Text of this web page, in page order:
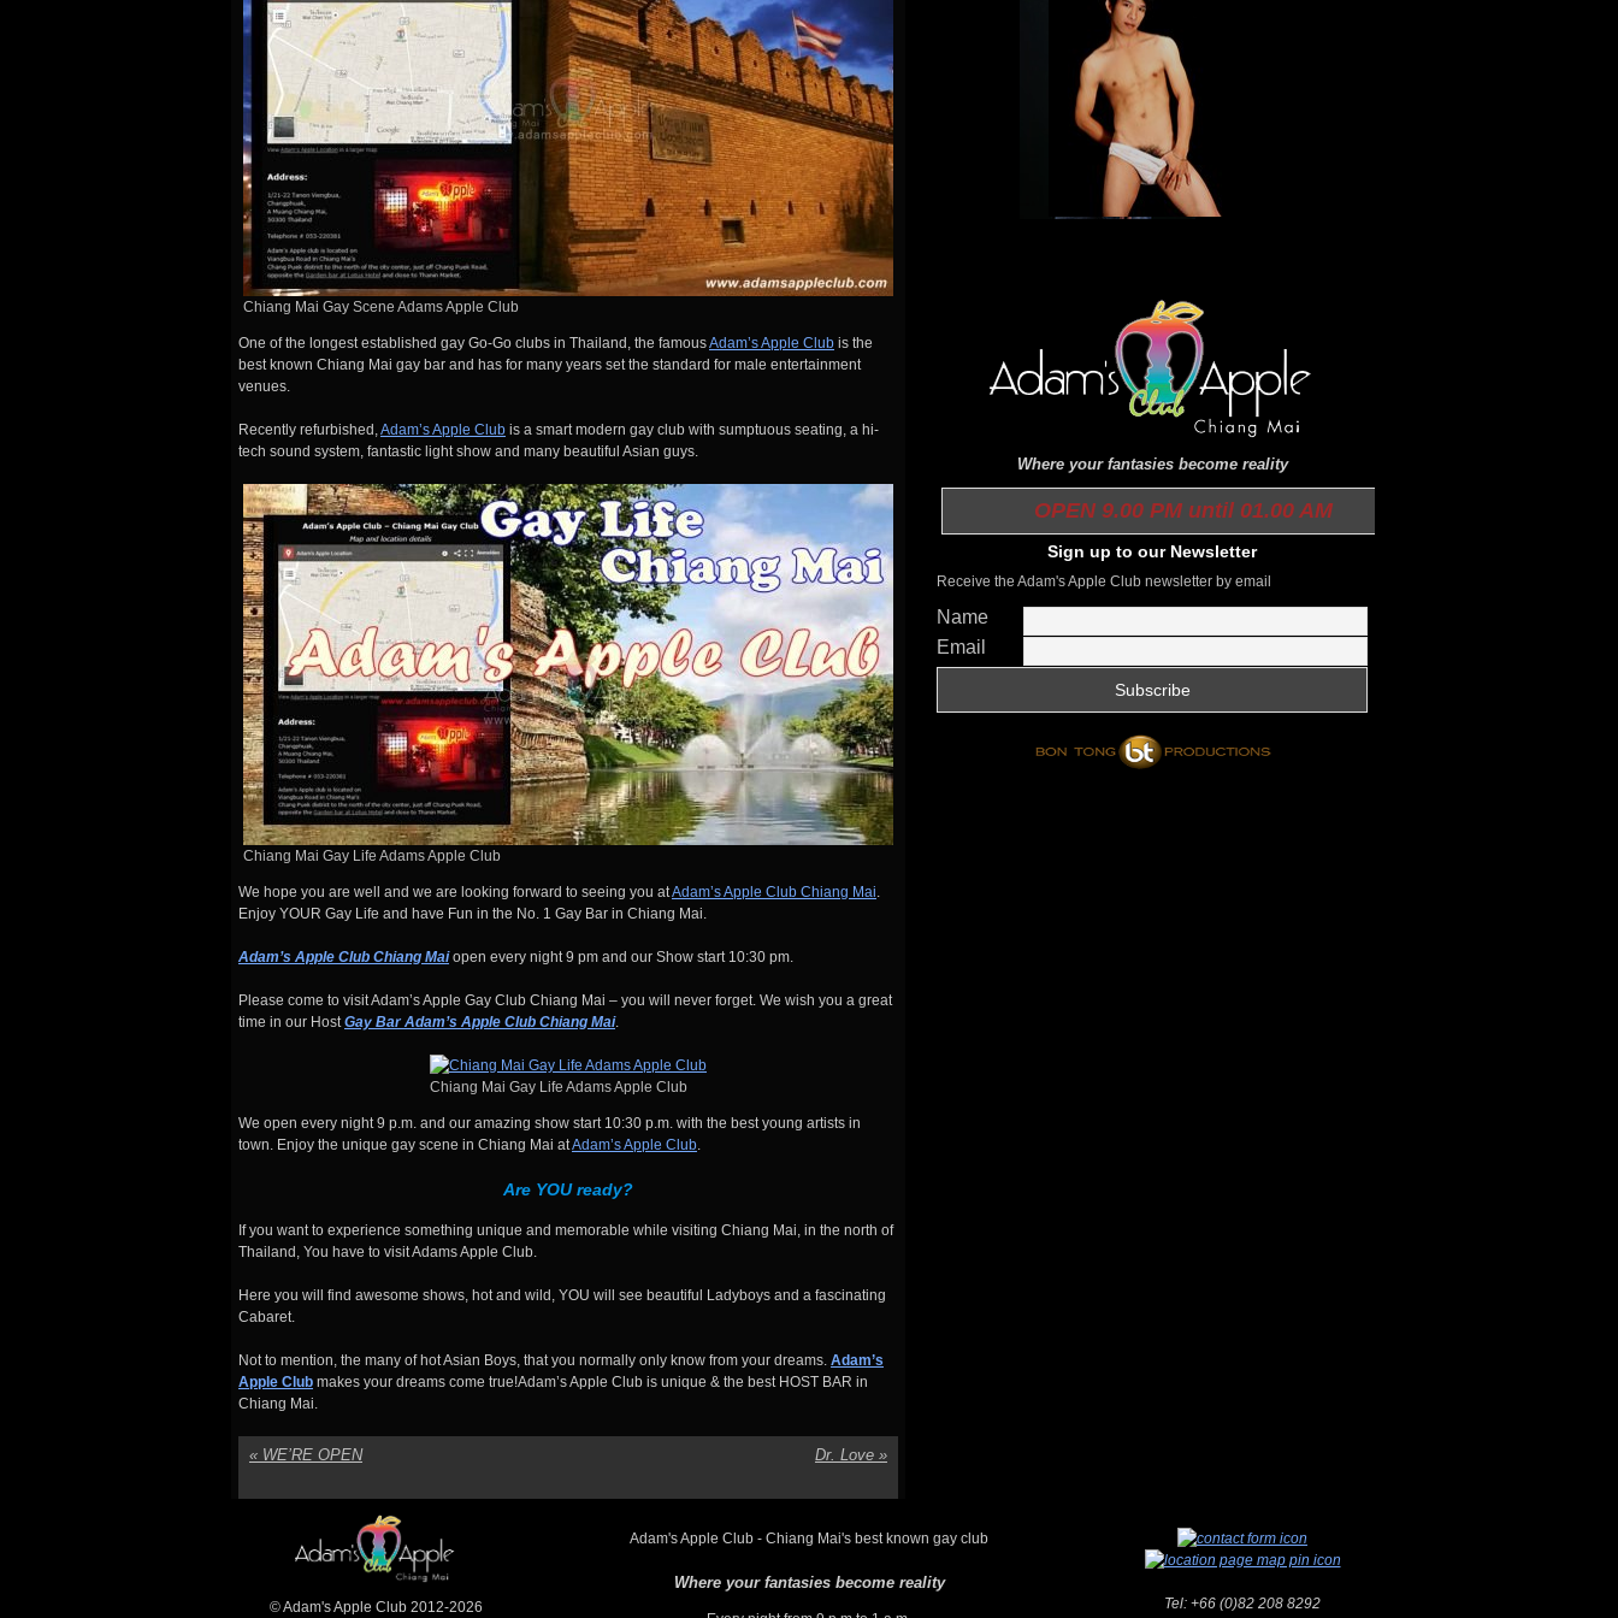
Chiang Mai Gay Scene Adams Apple Club
One of the longest established gay Go-Go clubs in Thailand, the famousAdam’s Apple Club is the
best known Chiang Mai gay bar and has for many years set the standard for male entertainment
venues.
Recently refurbished,Adam’s Apple Club is a smart modern gay club with sumptuous seating, a hi-
tech sound system, fantastic light show and many beautiful Asian guys.
Chiang Mai Gay Life Adams Apple Club
We hope you are well and we are looking forward to seeing you atAdam’s Apple Club Chiang Mai.
Enjoy YOUR Gay Life and have Fun in the No. 1 Gay Bar in Chiang Mai.
Adam’s Apple Club Chiang Maiopen every night 9 pm and our Show start 10:30 pm.
Please come to visit Adam’s Apple Gay Club Chiang Mai – you will never forget. We wish you a great
time in our HostGay Bar Adam’s Apple Club Chiang Mai.
Chiang Mai Gay Life Adams Apple Club
We open every night 9 p.m. and our amazing show start 10:30 p.m. with the best young artists in
town. Enjoy the unique gay scene in Chiang Mai atAdam’s Apple Club.
Are YOU ready?
If you want to experience something unique and memorable while visiting Chiang Mai, in the north of
Thailand, You have to visit Adams Apple Club.
Here you will find awesome shows, hot and wild, YOU will see beautiful Ladyboys and a fascinating
Cabaret.
Not to mention, the many of hot Asian Boys, that you normally only know from your dreams. Adam’s
Apple Club makes your dreams come true!Adam’s Apple Club is unique & the best HOST BAR in
Chiang Mai.
« WE’RE OPEN Dr. Love »
Where your fantasies become reality
OPEN 9.00 PM until 01.00 AM
Sign up to our Newsletter
Receive the Adam's Apple Club newsletter by email
Name
Email
© Adam's Apple Club 2012-2026
Adam's Apple Club - Chiang Mai's best known gay club
Where your fantasies become reality
Tel: +66 (0)82 208 8292